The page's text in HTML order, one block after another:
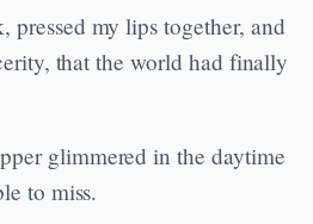
pressed my lips together, and
that the world had finally
glimmered in the daytime
to miss.